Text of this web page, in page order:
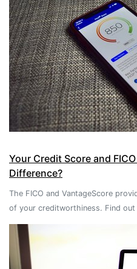
Your Credit Score and
Difference?
The FICO and VantageScore
of your creditworthiness. Find